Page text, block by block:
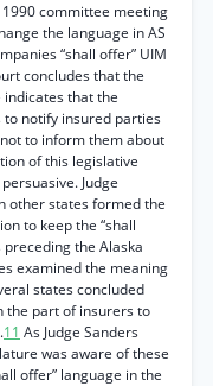
committee meeting
the language in AS
“shall offer” UIM
concludes that the
indicates that the
notify insured parties
to inform them about
of this legislative
Judge
other states formed the
to keep the “shall
the Alaska
examined the meaning
states concluded
the part of insurers to
11 As Judge Sanders
was aware of these
offer” language in the